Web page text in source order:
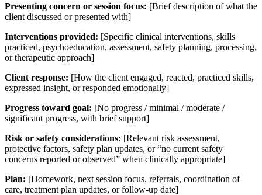
Presenting concern or session focus: [Brief description of what the
client discussed or presented with]
Interventions provided: [Specific clinical interventions, skills
practiced, psychoeducation, assessment, safety planning, processing,
or therapeutic approach]
Client response: [How the client engaged, reacted, practiced skills,
expressed insight, or responded emotionally]
Progress toward goal: [No progress / minimal / moderate /
significant progress, with brief support]
Risk or safety considerations: [Relevant risk assessment,
protective factors, safety plan updates, or “no current safety
concerns reported or observed” when clinically appropriate]
Plan: [Homework, next session focus, referrals, coordination of
care, treatment plan updates, or follow-up date]